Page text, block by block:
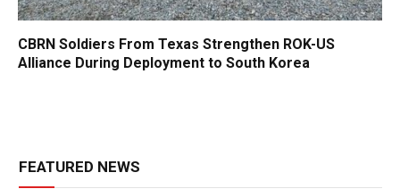
CBRN Soldiers From Texas Strengthen ROK-US
Alliance During Deployment to South Korea
FEATURED NEWS